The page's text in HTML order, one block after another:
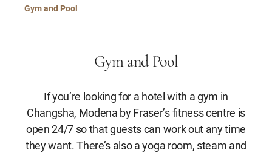
Gym and Pool
Gym and Pool
If you’re looking for a hotel with a gym in
Changsha, Modena by Fraser’s fitness centre is
open 24/7 so that guests can work out any time
they want. There’s also a yoga room, steam and